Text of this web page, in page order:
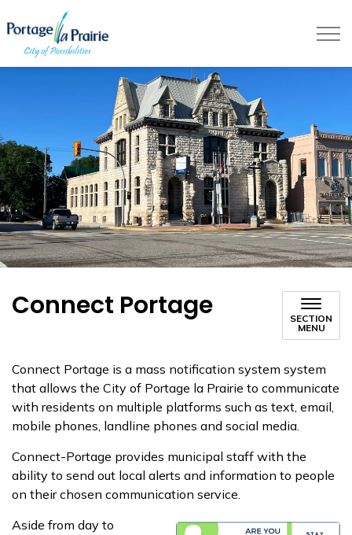
Connect Portage
SECTION
MENU
Connect Portage is a mass notification system system
that allows the City of Portage la Prairie to communicate
with residents on multiple platforms such as text, email,
mobile phones, landline phones and social media.
Connect-Portage provides municipal staff with the
ability to send out local alerts and information to people
on their chosen communication service.
Aside from day to